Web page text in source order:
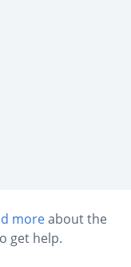
moreabout the
get help.